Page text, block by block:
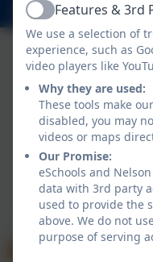
Policies and
School website
by Nelson Primary
ActiveFeatures & 3rd
We use a selection of
experience, such as
video players like
Why they are used:
These tools make
disabled, you may
videos or maps
Our Promise:
eSchools and
data with 3rd party
used to provide the
above. We do not
purpose of serving